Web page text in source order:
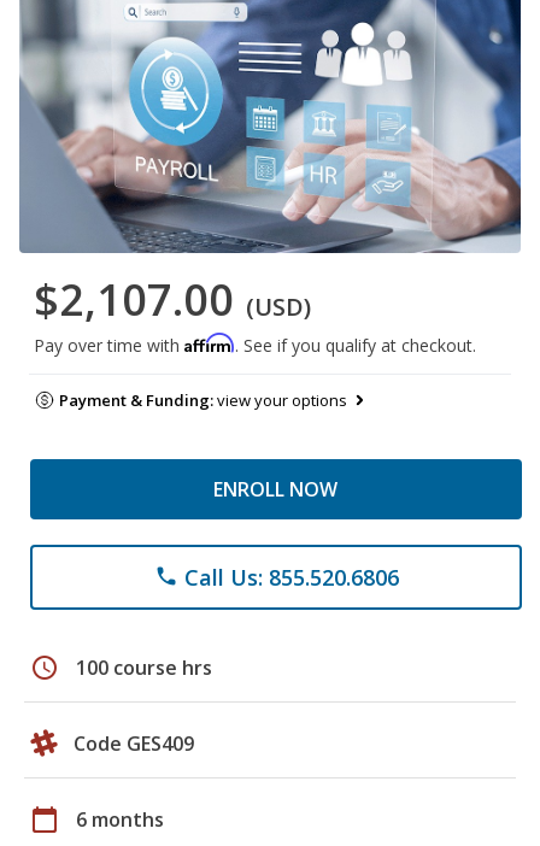
$2,107.00 (USD)
Pay over time with Affirm. See if you qualify at checkout.
Payment & Funding:view your options
ENROLL NOW
phone Call Us: 855.520.6806
schedule 100 course hrs
Code GES409
calendar_today 6 months